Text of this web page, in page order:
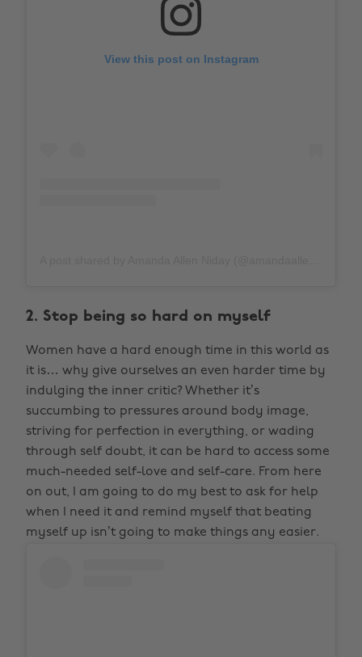
View this post on Instagram
2. Stop being so hard on myself
Women have a hard enough time in this world as
it is… why give ourselves an even harder time by
indulging the inner critic? Whether it’s
succumbing to pressures around body image,
striving for perfection in everything, or wading
through self doubt, it can be hard to access some
much-needed self-love and self-care. From here
on out, I am going to do my best to ask for help
when I need it and remind myself that beating
myself up isn’t going to make things any easier.